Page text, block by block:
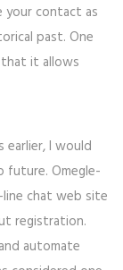
your contact as
past. One
it allows
I would
future. Omegle-
chat web site
registration.
automate